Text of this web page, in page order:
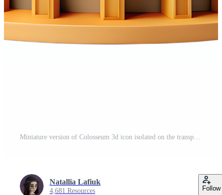
Miniature version of Colosseum 3d icon isolated on the transparent background
Natallia Lafiuk
4,681 Resources Follow